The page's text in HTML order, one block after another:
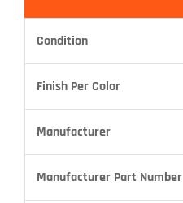
Condition
Finish Per Color
Manufacturer
Manufacturer Part Number